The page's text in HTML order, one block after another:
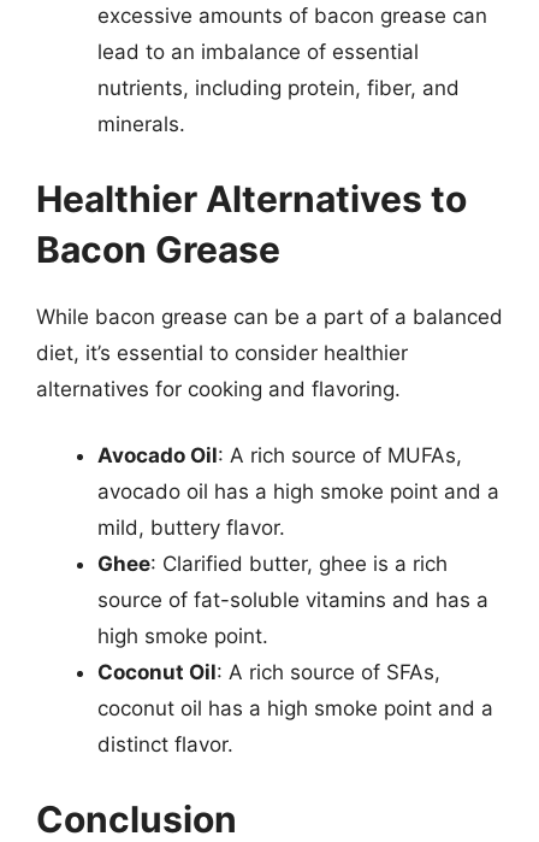
excessive amounts of bacon grease can
lead to an imbalance of essential
nutrients, including protein, fiber, and
minerals.
Healthier Alternatives to
Bacon Grease
While bacon grease can be a part of a balanced
diet, it’s essential to consider healthier
alternatives for cooking and flavoring.
Avocado Oil: A rich source of MUFAs,
avocado oil has a high smoke point and a
mild, buttery flavor.
Ghee: Clarified butter, ghee is a rich
source of fat-soluble vitamins and has a
high smoke point.
Coconut Oil: A rich source of SFAs,
coconut oil has a high smoke point and a
distinct flavor.
Conclusion